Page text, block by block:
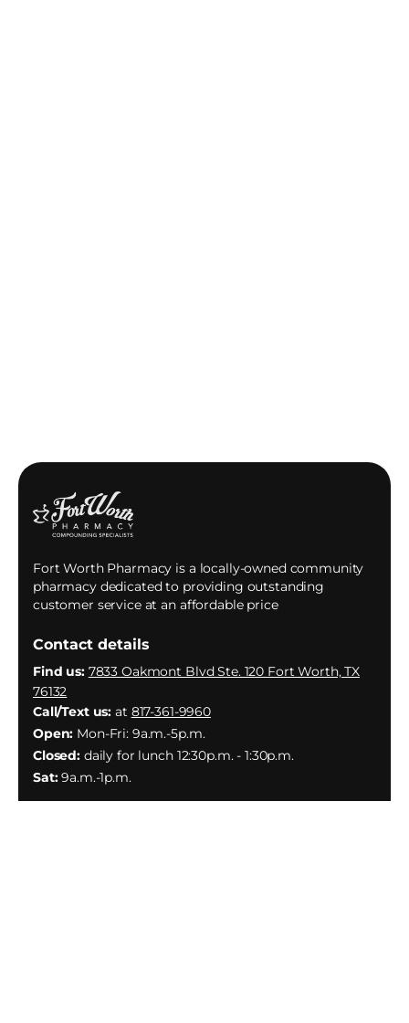
Fort Worth Pharmacy is a locally-owned community
pharmacy dedicated to providing outstanding
customer service at an affordable price
Contact details
Find us: 7833 Oakmont Blvd Ste. 120 Fort Worth, TX
76132
Call/Text us: at 817-361-9960
Open: Mon-Fri: 9a.m.-5p.m.
Closed: daily for lunch 12:30p.m. - 1:30p.m.
Sat:9a.m.-1p.m.